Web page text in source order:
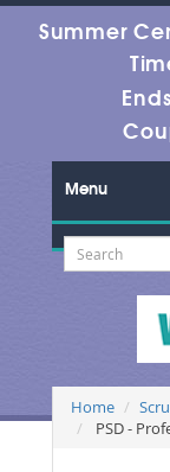
Summer
Menu
Home
PSD -